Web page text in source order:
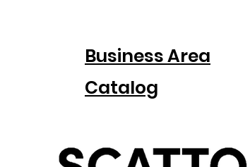
Business Area
Catalog